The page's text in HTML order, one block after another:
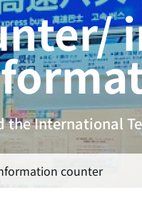
the International
counter